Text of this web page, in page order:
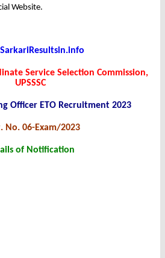
Website.
Service Selection Commission,
UPSSSC
Officer ETO Recruitment 2023
No. 06-Exam/2023
of Notification